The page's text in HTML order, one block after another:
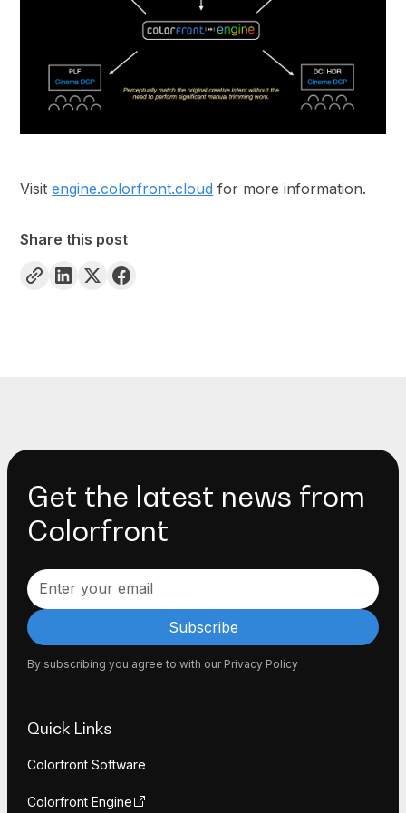
Visitengine.colorfront.cloud for more information.
Share this post
Get the latest news from
Colorfront
By subscribing you agree to with our Privacy Policy
Quick Links
Colorfront Software
Colorfront Engine